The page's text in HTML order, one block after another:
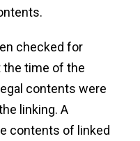
checked for
the time of the
contents were
linking. A
contents of linked